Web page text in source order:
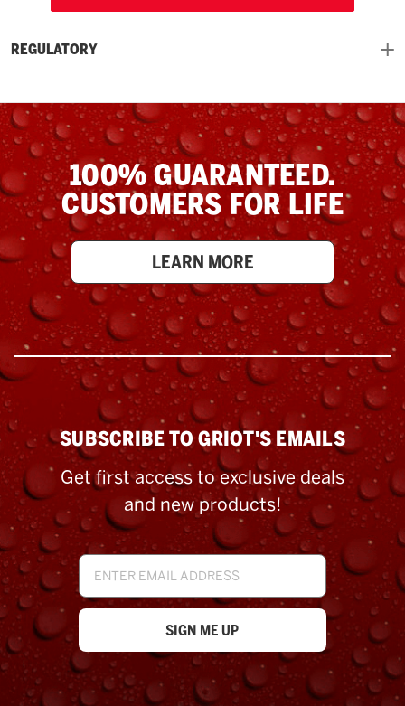
REGULATORY
100% GUARANTEED.
CUSTOMERS FOR LIFE
LEARN MORE
SUBSCRIBE TO GRIOT'S EMAILS
Get first access to exclusive deals
and new products!
Email
Address